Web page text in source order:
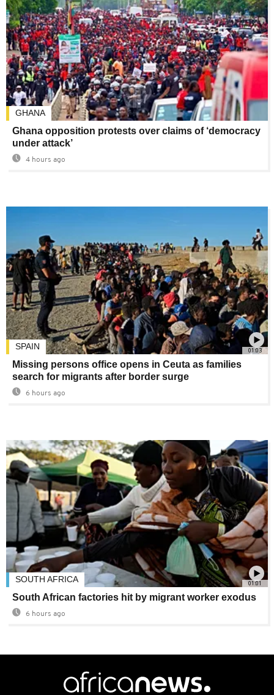
GHANA
Ghana opposition protests over claims of ‘democracy
under attack’
4 hours ago
01:03
SPAIN
Missing persons office opens in Ceuta as families
search for migrants after border surge
6 hours ago
01:01
SOUTH AFRICA
South African factories hit by migrant worker exodus
6 hours ago